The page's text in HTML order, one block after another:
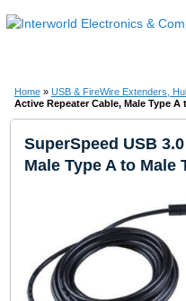
Home » USB & FireWire Extenders,
Active Repeater Cable, Male Type A
SuperSpeed USB
Male Type A to Male